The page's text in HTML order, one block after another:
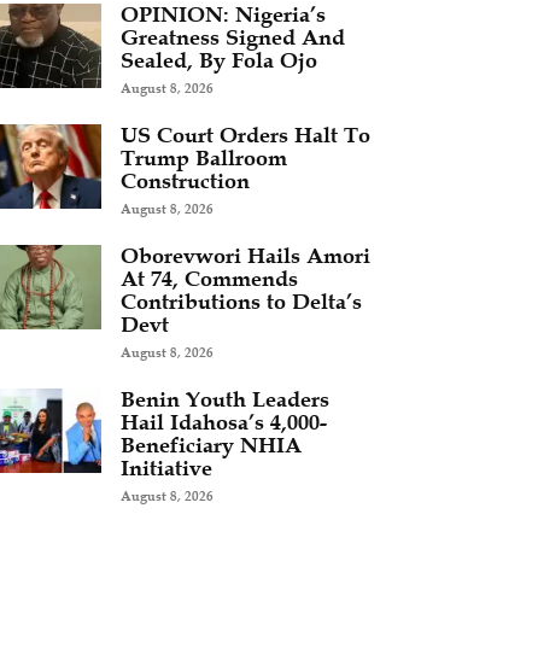
OPINION: Nigeria’s
Greatness Signed And
Sealed, By Fola Ojo
August 8, 2026
US Court Orders Halt To
Trump Ballroom
Construction
August 8, 2026
Oborevwori Hails Amori
At 74, Commends
Contributions to Delta’s
Devt
August 8, 2026
Benin Youth Leaders
Hail Idahosa’s 4,000-
Beneficiary NHIA
Initiative
August 8, 2026